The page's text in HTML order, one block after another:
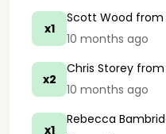
x1
Scott Wood from
10 months ago
x2
Chris Storey from
10 months ago
x1
Rebecca